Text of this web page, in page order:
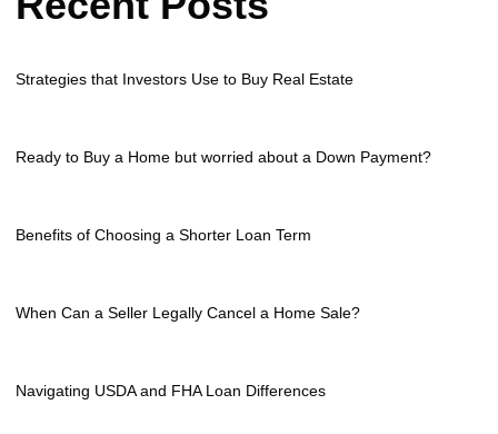
Strategies that Investors Use to Buy Real Estate
Ready to Buy a Home but worried about a Down Payment?
Benefits of Choosing a Shorter Loan Term
When Can a Seller Legally Cancel a Home Sale?
Navigating USDA and FHA Loan Differences